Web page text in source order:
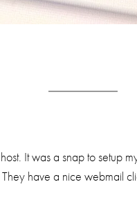
It was a snap to setup
have a nice webmail